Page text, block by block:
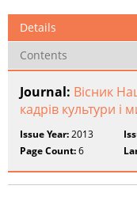
Details
Contents
Journal: Вісник
кадрів культури і
Issue Year:2013
Page Count:6